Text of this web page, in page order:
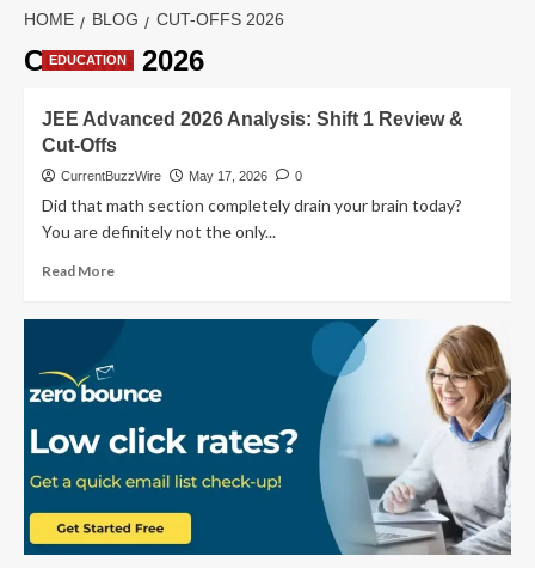
HOME BLOG CUT-OFFS 2026
Cut-offs 2026
EDUCATION
JEE Advanced 2026 Analysis: Shift 1 Review &
Cut-Offs
CurrentBuzzWire May 17, 2026 0
Did that math section completely drain your brain today?
You are definitely not the only...
Read MoreRead
Analysis:
Shift
1
Review
&
Cut-
Offs